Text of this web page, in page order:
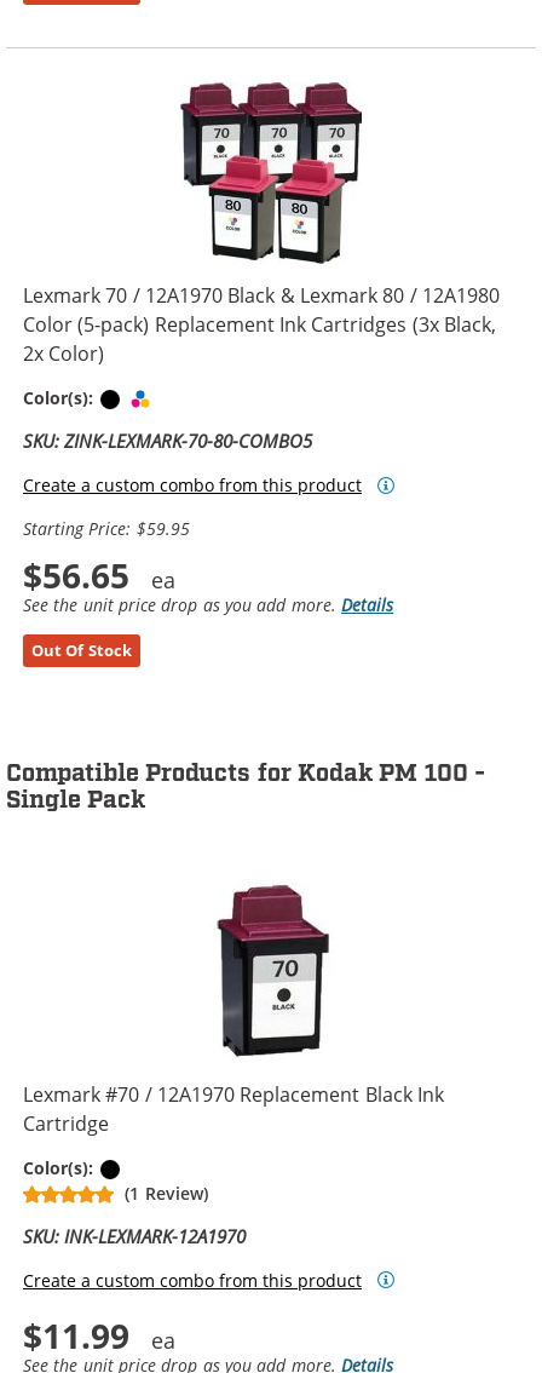
Lexmark 70 / 12A1970 Black & Lexmark 80 / 12A1980
Color (5-pack) Replacement Ink Cartridges (3x Black,
2x Color)
Color(s): Black
SKU: ZINK-LEXMARK-70-80-COMBO5
Create a custom combo from this product
Starting Price: $59.95
$56.65
See the unit price drop as you add more.Details
Out Of Stock
Compatible Products for Kodak PM 100 -
Single Pack
Lexmark #70 / 12A1970 Replacement Black Ink
Cartridge
Color(s):
(1 Review)
SKU: INK-LEXMARK-12A1970
Create a custom combo from this product
$11.99
See the unit price drop as you add more.Details